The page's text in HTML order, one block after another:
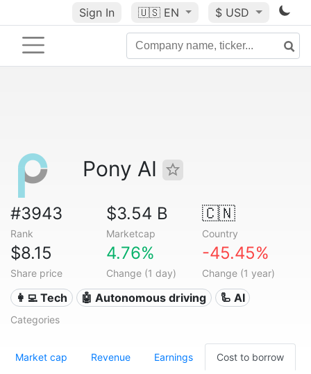
Sign In 🇺🇸 EN $ USD
Pony AI
#3943
Rank
$3.54 B
Marketcap
🇨🇳
Country
$8.15
Share price
4.76%
Change (1 day)
-45.45%
Change (1 year)
👩‍💻 Tech 🤖 Autonomous driving 🦾 AI
Categories
Market cap Revenue Earnings Cost to borrow